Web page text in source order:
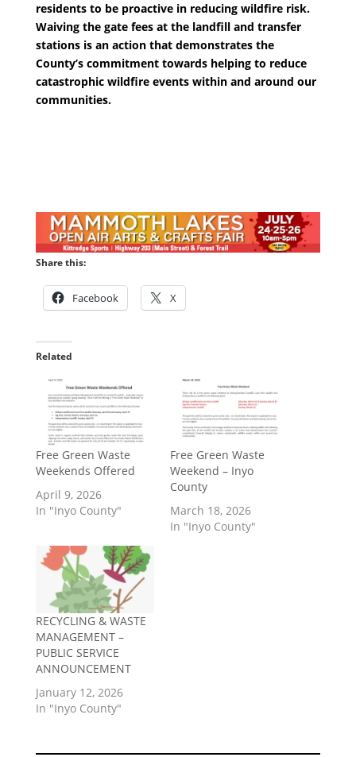
residents to be proactive in reducing wildfire risk.
Waiving the gate fees at the landfill and transfer
stations is an action that demonstrates the
County’s commitment towards helping to reduce
catastrophic wildfire events within and around our
communities.
Share this:
Facebook X
Related
Free Green Waste
Weekends Offered
April 9, 2026
In "Inyo County"
Free Green Waste
Weekend – Inyo
County
March 18, 2026
In "Inyo County"
RECYCLING & WASTE
MANAGEMENT –
PUBLIC SERVICE
ANNOUNCEMENT
January 12, 2026
In "Inyo County"